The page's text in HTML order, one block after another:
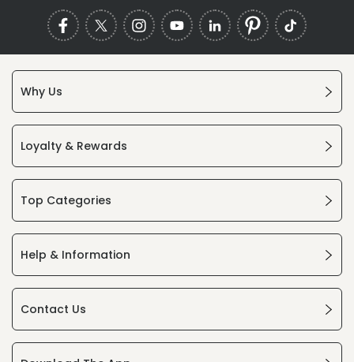
Why Us
Loyalty & Rewards
Top Categories
Help & Information
Contact Us